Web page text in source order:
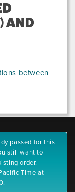
AND
between
passed for this
still want to
order.
Time at